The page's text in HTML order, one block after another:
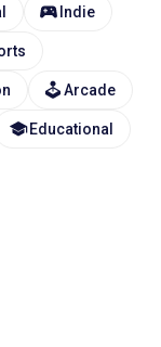
Indie
Arcade
Educational